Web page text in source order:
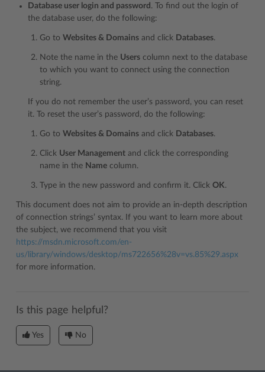
Database user login and password . To find out the login of
the database user, do the following:
Go to Websites & Domains and click Databases.
Note the name in the Users column next to the database
to which you want to connect using the connection
string.
If you do not remember the user’s password, you can reset
it. To reset the user’s password, do the following:
Go to Websites & Domains and click Databases.
Click User Management and click the corresponding
name in the Name column.
Type in the new password and confirm it. Click OK.
This document does not aim to provide an in-depth description
of connection strings’ syntax. If you want to learn more about
the subject, we recommend that you visit
https://msdn.microsoft.com/en-
us/library/windows/desktop/ms722656%28v=vs.85%29.aspx
for more information.
Is this page helpful?
Yes No